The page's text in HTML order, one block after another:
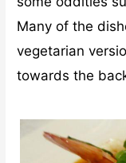
Many of the
vegetarian
towards the